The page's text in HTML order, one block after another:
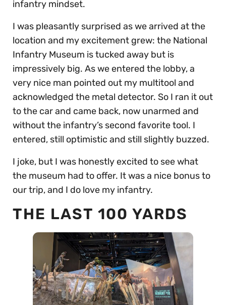
infantry mindset.
I was pleasantly surprised as we arrived at the
location and my excitement grew: the National
Infantry Museum is tucked away but is
impressively big. As we entered the lobby, a
very nice man pointed out my multitool and
acknowledged the metal detector. So I ran it out
to the car and came back, now unarmed and
without the infantry’s second favorite tool. I
entered, still optimistic and still slightly buzzed.
I joke, but I was honestly excited to see what
the museum had to offer. It was a nice bonus to
our trip, and I do love my infantry.
THE LAST 100 YARDS